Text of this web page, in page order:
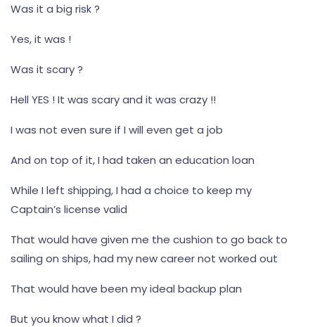
Was it a big risk ?
Yes, it was !
Was it scary ?
Hell YES ! It was scary and it was crazy !!
I was not even sure if I will even get a job
And on top of it, I had taken an education loan
While I left shipping, I had a choice to keep my
Captain’s license valid
That would have given me the cushion to go back to
sailing on ships, had my new career not worked out
That would have been my ideal backup plan
But you know what I did ?